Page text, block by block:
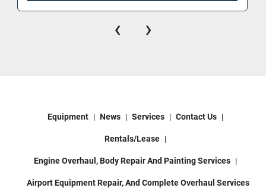
‹ ›
Equipment News Services Contact Us
Rentals/Lease
Engine Overhaul, Body Repair And Painting Services
Airport Equipment Repair, And Complete Overhaul Services